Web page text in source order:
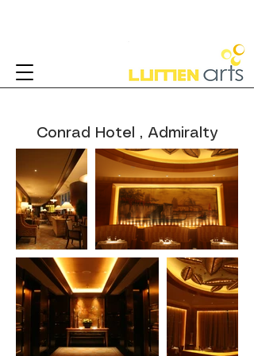
Conrad Hotel , Admiralty